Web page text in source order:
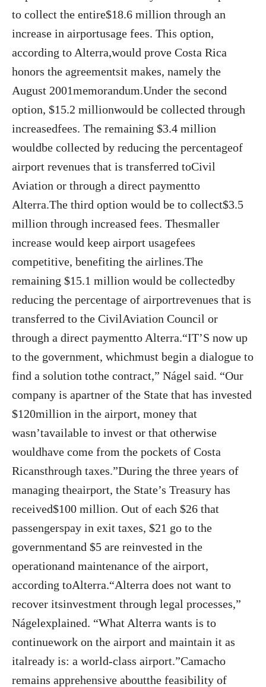
to collect the entire$18.6 million through an
increase in airportusage fees. This option,
according to Alterra,would prove Costa Rica
honors the agreementsit makes, namely the
August 2001memorandum.Under the second
option, $15.2 millionwould be collected through
increasedfees. The remaining $3.4 million
wouldbe collected by reducing the percentageof
airport revenues that is transferred toCivil
Aviation or through a direct paymentto
Alterra.The third option would be to collect$3.5
million through increased fees. Thesmaller
increase would keep airport usagefees
competitive, benefiting the airlines.The
remaining $15.1 million would be collectedby
reducing the percentage of airportrevenues that is
transferred to the CivilAviation Council or
through a direct paymentto Alterra.“IT’S now up
to the government, whichmust begin a dialogue to
find a solution tothe contract,” Nágel said. “Our
company is apartner of the State that has invested
$120million in the airport, money that
wasn’tavailable to invest or that otherwise
wouldhave come from the pockets of Costa
Ricansthrough taxes.”During the three years of
managing theairport, the State’s Treasury has
received$100 million. Out of each $26 that
passengerspay in exit taxes, $21 go to the
governmentand $5 are reinvested in the
operationand maintenance of the airport,
according toAlterra.“Alterra does not want to
recover itsinvestment through legal processes,”
Nágelexplained. “What Alterra wants is to
continuework on the airport and maintain it as
italready is: a world-class airport.”Camacho
remains apprehensive aboutthe feasibility of